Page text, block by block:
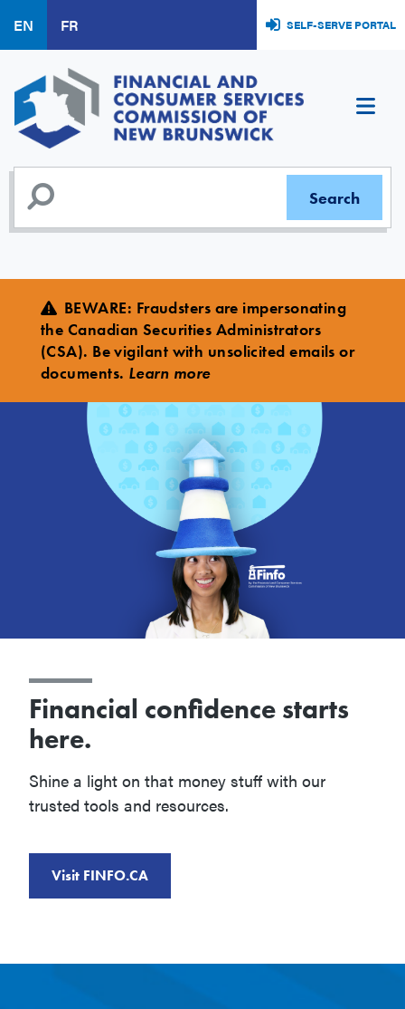
main
content
EN FR SELF-SERVE PORTAL
BEWARE: Fraudsters are impersonating
the Canadian Securities Administrators
(CSA). Be vigilant with unsolicited emails or
documents. Learn more
Financial confidence starts
here.
Shine a light on that money stuff with our
trusted tools and resources.
Visit FINFO.CA